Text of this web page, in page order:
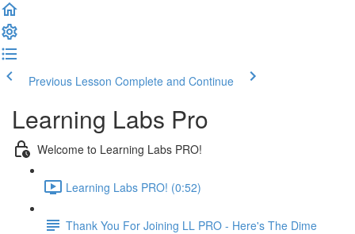
Previous Lesson Complete and Continue
Learning Labs Pro
Welcome to Learning Labs PRO!
Learning Labs PRO! (0:52)
Thank You For Joining LL PRO - Here's The Dime